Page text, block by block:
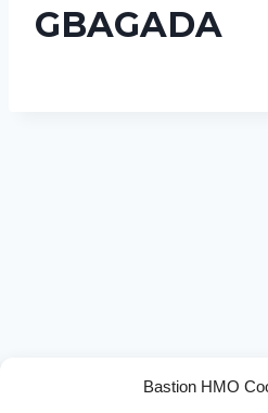
Bastion HMO
GBAGADA